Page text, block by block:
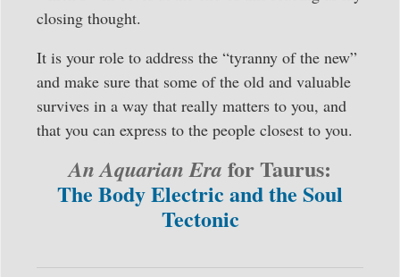
closing thought.
It is your role to address the “tyranny of the new”
and make sure that some of the old and valuable
survives in a way that really matters to you, and
that you can express to the people closest to you.
An Aquarian Era for Taurus:
The Body Electric and the Soul
Tectonic